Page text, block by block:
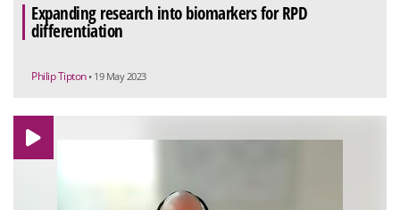
Expanding research into biomarkers for RPD
differentiation
Philip Tipton • 19 May 2023